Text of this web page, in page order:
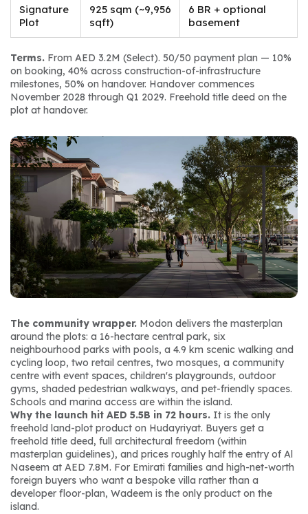
Signature
Plot
925 sqm (~9,956
sqft)
6 BR + optional
basement
Terms. From AED 3.2M (Select). 50/50 payment plan — 10%
on booking, 40% across construction-of-infrastructure
milestones, 50% on handover. Handover commences
November 2028 through Q1 2029. Freehold title deed on the
plot at handover.
The community wrapper. Modon delivers the masterplan
around the plots: a 16-hectare central park, six
neighbourhood parks with pools, a 4.9 km scenic walking and
cycling loop, two retail centres, two mosques, a community
centre with event spaces, children's playgrounds, outdoor
gyms, shaded pedestrian walkways, and pet-friendly spaces.
Schools and marina access are within the island.
Why the launch hit AED 5.5B in 72 hours. It is the only
freehold land-plot product on Hudayriyat. Buyers get a
freehold title deed, full architectural freedom (within
masterplan guidelines), and prices roughly half the entry of Al
Naseem at AED 7.8M. For Emirati families and high-net-worth
foreign buyers who want a bespoke villa rather than a
developer floor-plan, Wadeem is the only product on the
island.